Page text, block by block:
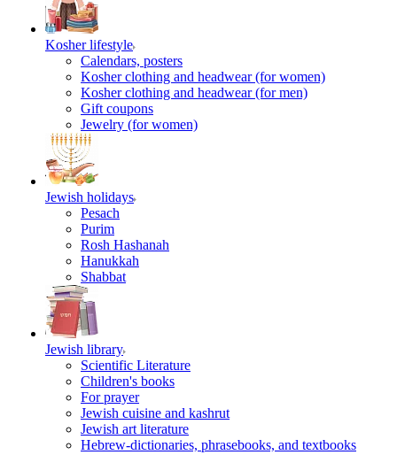
Kosher lifestyle
Calendars, posters
Kosher clothing and headwear (for women)
Kosher clothing and headwear (for men)
Gift coupons
Jewelry (for women)
Jewish holidays
Pesach
Purim
Rosh Hashanah
Hanukkah
Shabbat
Jewish library
Scientific Literature
Children's books
For prayer
Jewish cuisine and kashrut
Jewish art literature
Hebrew-dictionaries, phrasebooks, and textbooks